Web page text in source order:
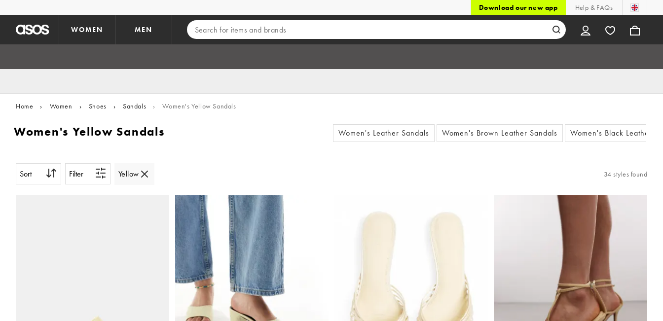
Download our new app Help & FAQs
WOMEN MEN
Home › Women › Shoes › Sandals › Women's Yellow Sandals
Women's Yellow Sandals Women's Leather Sandals Women's Brown Leather Sandals Women's Black Leather
Sort Filter Yellow 34 styles found